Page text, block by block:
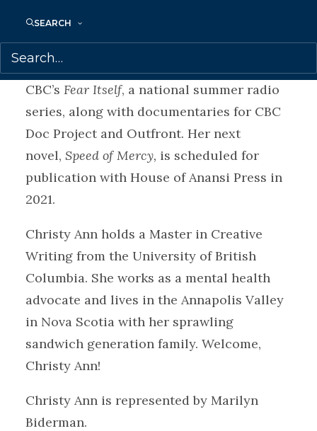
SEARCH
Story Prize and the American Short Fiction
Prize. Christy Ann’s radio broadcast work
includes co-creating and hosting
CBC’s Fear Itself, a national summer radio
series, along with documentaries for CBC
Doc Project and Outfront. Her next
novel, Speed of Mercy, is scheduled for
publication with House of Anansi Press in
2021.
Christy Ann holds a Master in Creative
Writing from the University of British
Columbia. She works as a mental health
advocate and lives in the Annapolis Valley
in Nova Scotia with her sprawling
sandwich generation family. Welcome,
Christy Ann!
Christy Ann is represented by Marilyn
Biderman.